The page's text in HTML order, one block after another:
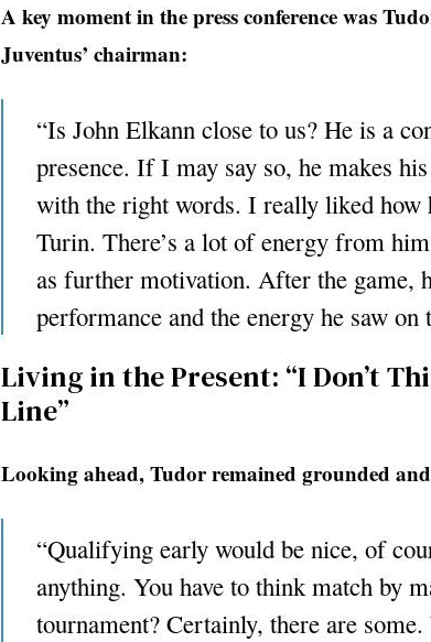
A key moment in the press conference was
Juventus’ chairman:
“Is John Elkann close to us? He is a
presence. If I may say so, he makes
with the right words. I really liked how
Turin. There’s a lot of energy from
as further motivation. After the game,
performance and the energy he saw on
Living in the Present: “I Don’t
Line”
Looking ahead, Tudor remained grounded
“Qualifying early would be nice, of
anything. You have to think match by
tournament? Certainly, there are some.